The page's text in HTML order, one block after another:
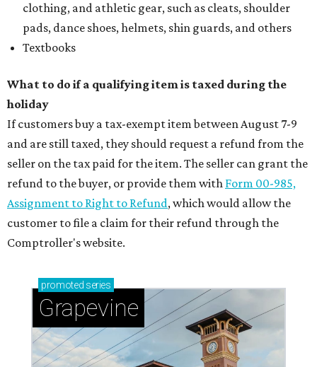
clothing, and athletic gear, such as cleats, shoulder
pads, dance shoes, helmets, shin guards, and others
Textbooks
What to do if a qualifying item is taxed during the
holiday
If customers buy a tax-exempt item between August 7-9
and are still taxed, they should request a refund from the
seller on the tax paid for the item. The seller can grant the
refund to the buyer, or provide them with Form 00-985,
Assignment to Right to Refund, which would allow the
customer to file a claim for their refund through the
Comptroller's website.
promoted series
Grapevine